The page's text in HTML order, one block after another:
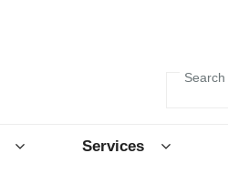
Search
Services